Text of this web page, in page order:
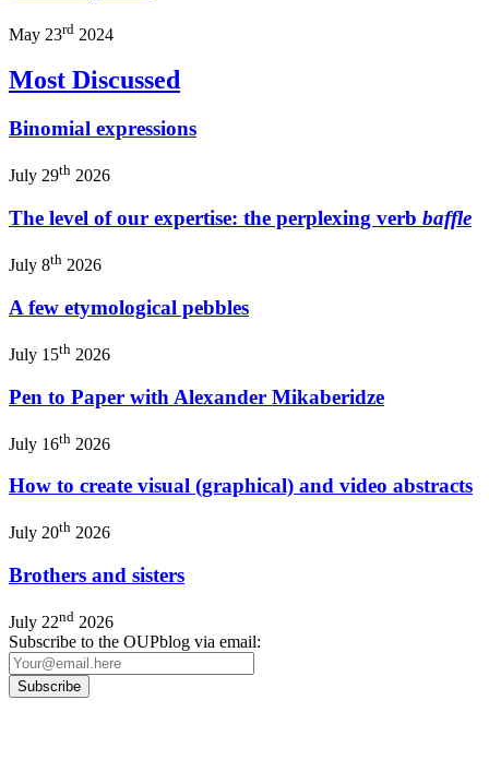
May 23rd 2024
Most Discussed
Binomial expressions
July 29th 2026
The level of our expertise: the perplexing verb baffle
July 8th 2026
A few etymological pebbles
July 15th 2026
Pen to Paper with Alexander Mikaberidze
July 16th 2026
How to create visual (graphical) and video abstracts
July 20th 2026
Brothers and sisters
July 22nd 2026
Subscribe to the OUPblog via email: